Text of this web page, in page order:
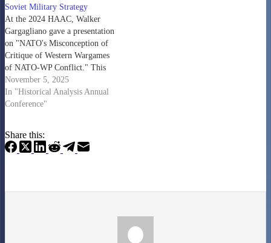
Soviet Military Strategy
At the 2024 HAAC, Walker
Gargagliano gave a presentation
on "NATO's Misconception of
Critique of Western Wargames
of NATO-WP Conflict." This
has now been turned into a
paper that was published by the
Journal of Strategic Studies. It is
November 5, 2025
In "Historical Analysis Annual
Conference"
Share this: